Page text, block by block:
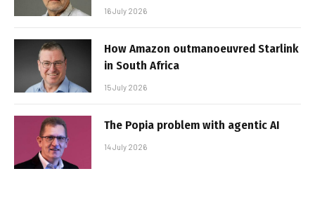
16 July 2026
How Amazon outmanoeuvred Starlink
in South Africa
15 July 2026
The Popia problem with agentic AI
14 July 2026